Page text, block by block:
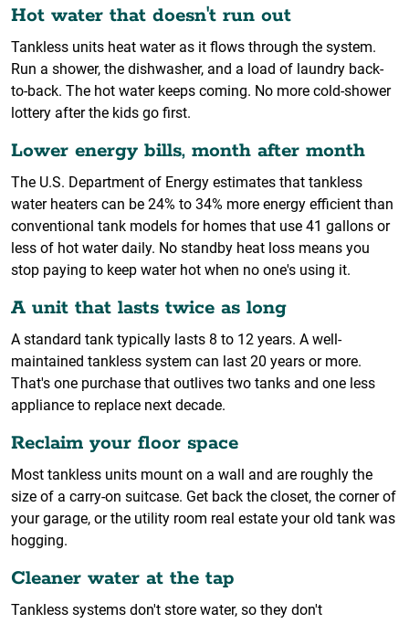
Hot water that doesn't run out
Tankless units heat water as it flows through the system.
Run a shower, the dishwasher, and a load of laundry back-
to-back. The hot water keeps coming. No more cold-shower
lottery after the kids go first.
Lower energy bills, month after month
The U.S. Department of Energy estimates that tankless
water heaters can be 24% to 34% more energy efficient than
conventional tank models for homes that use 41 gallons or
less of hot water daily. No standby heat loss means you
stop paying to keep water hot when no one's using it.
A unit that lasts twice as long
A standard tank typically lasts 8 to 12 years. A well-
maintained tankless system can last 20 years or more.
That's one purchase that outlives two tanks and one less
appliance to replace next decade.
Reclaim your floor space
Most tankless units mount on a wall and are roughly the
size of a carry-on suitcase. Get back the closet, the corner of
your garage, or the utility room real estate your old tank was
hogging.
Cleaner water at the tap
Tankless systems don't store water, so they don't